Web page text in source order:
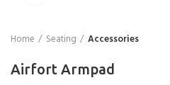
Home Seating Accessories
Airfort Armpad